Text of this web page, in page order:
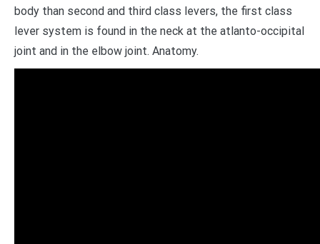
body than second and third class levers, the first class
lever system is found in the neck at the atlanto-occipital
joint and in the elbow joint. Anatomy.